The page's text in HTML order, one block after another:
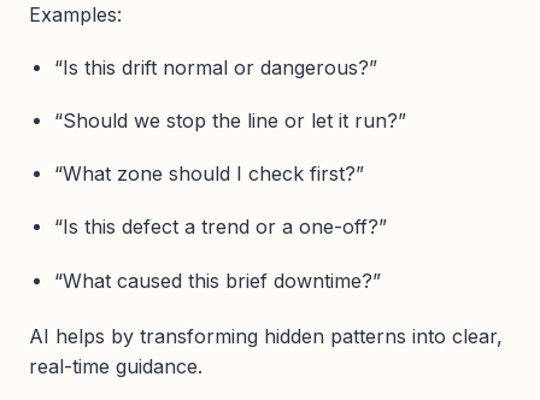
Examples:
“Is this drift normal or dangerous?”
“Should we stop the line or let it run?”
“What zone should I check first?”
“Is this defect a trend or a one-off?”
“What caused this brief downtime?”
AI helps by transforming hidden patterns into clear,
real-time guidance.